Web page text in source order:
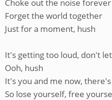
Choke out the noise forever
Forget the world together
Just for a moment, hush
It's getting too loud, don't
Ooh, hush
It's you and me now,
So lose yourself, free